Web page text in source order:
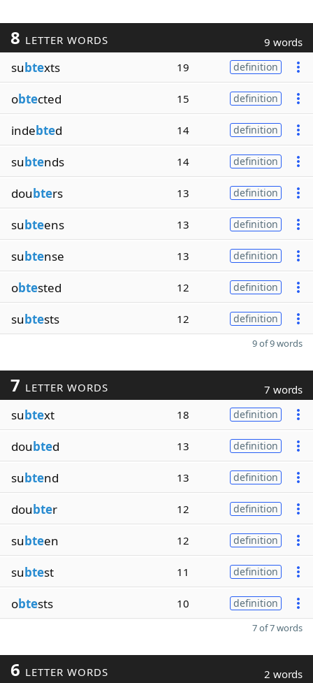
8 LETTER WORDS 9 words
subtexts 19 definition
obtected 15 definition
indebted 14 definition
subtends 14 definition
doubters 13 definition
subteens 13 definition
subtense 13 definition
obtested 12 definition
subtests 12 definition
9 of 9 words
7 LETTER WORDS 7 words
subtext 18 definition
doubted 13 definition
subtend 13 definition
doubter 12 definition
subteen 12 definition
subtest 11 definition
obtests 10 definition
7 of 7 words
6 LETTER WORDS 2 words